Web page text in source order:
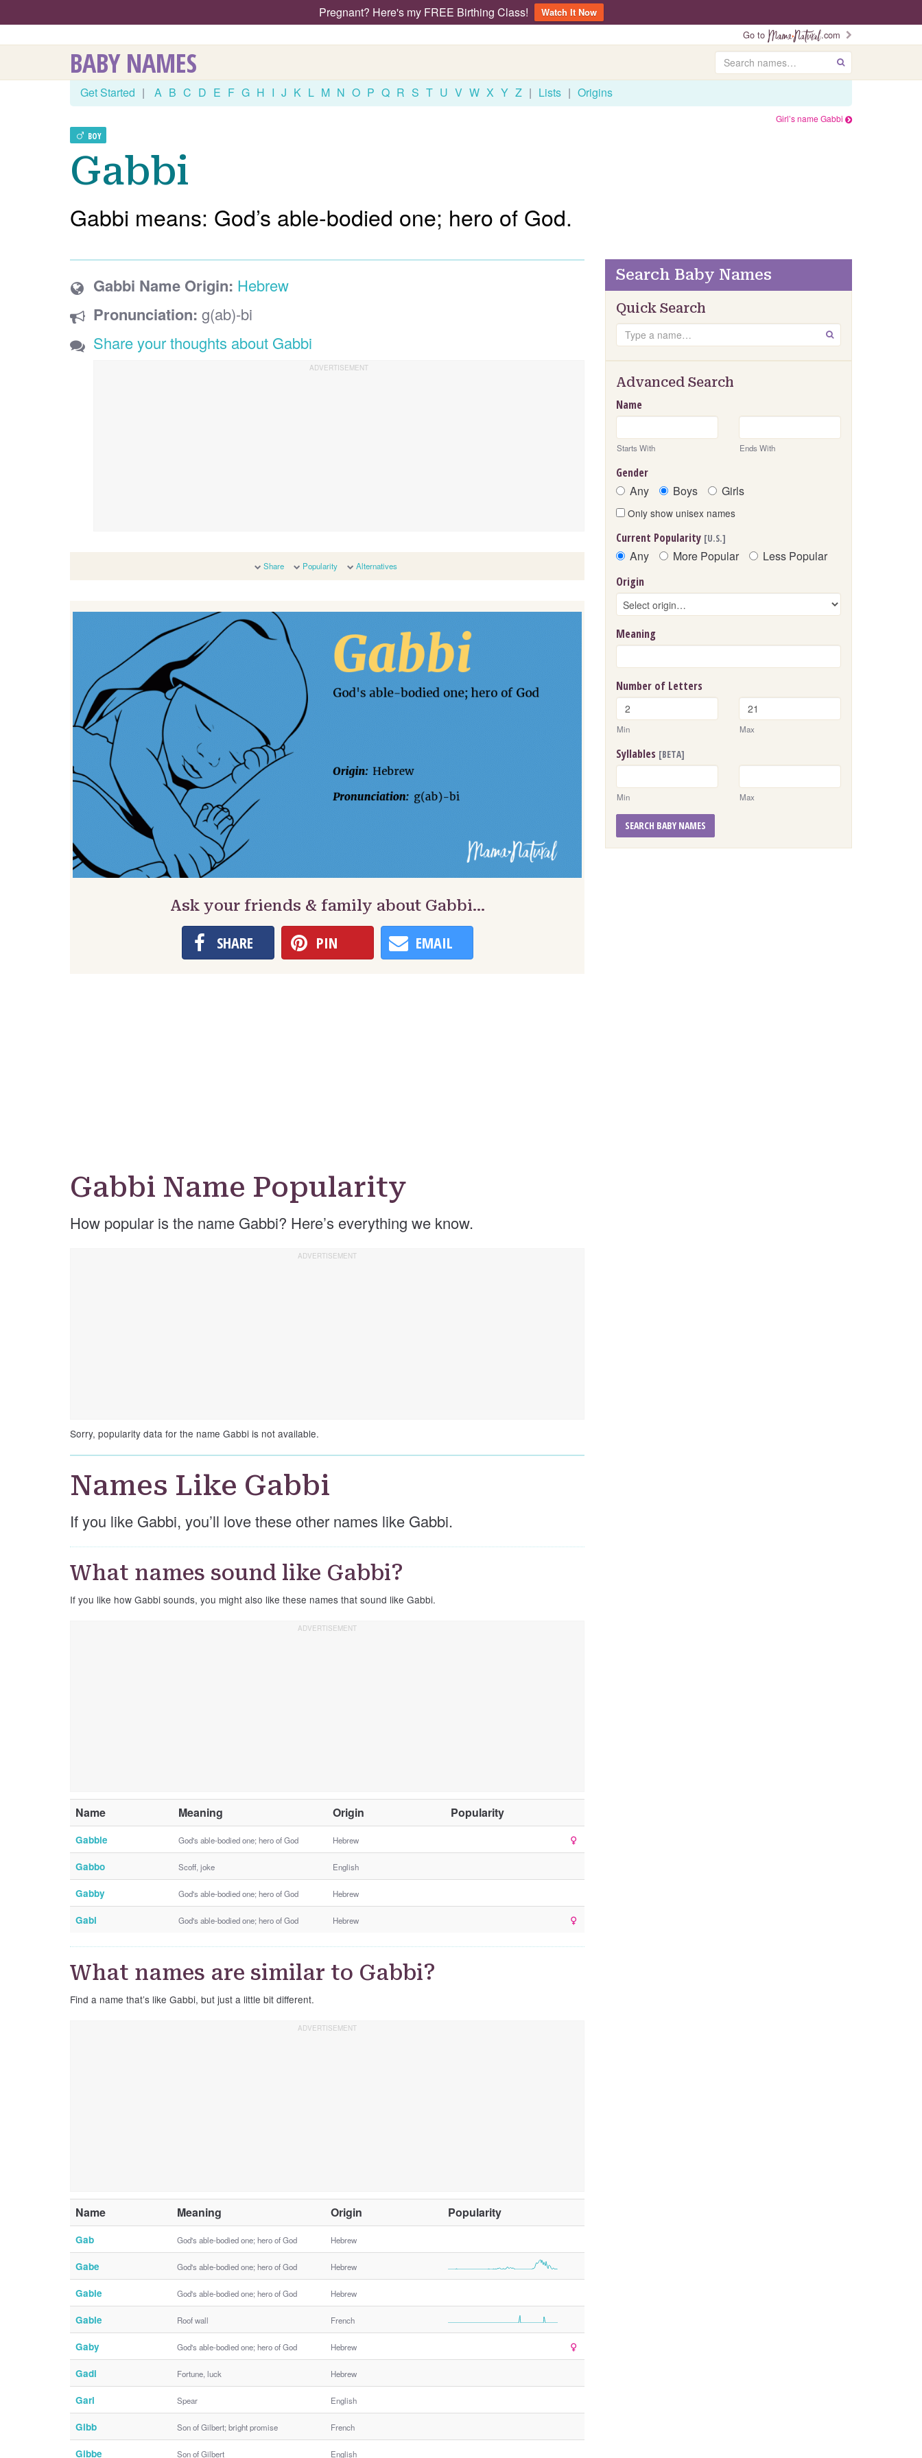
Pregnant? Here's my FREE Birthing Class!
Watch It Now
Go to
.com
BABY NAMES Search GO
Get Started | A B C D E F G H I J K L M N O P Q R S T U V W X Y Z | Lists | Origins
BOY
Girl’s name Gabbi
Gabbi
Gabbi means: God’s able-bodied one; hero of God.
Gabbi Name Origin: Hebrew
Pronunciation: g(ab)-bi
Share your thoughts about Gabbi
Share Popularity Alternatives
Ask your friends & family about Gabbi…
SHARE PIN EMAIL
Gabbi Name Popularity
How popular is the name Gabbi? Here’s everything we know.
Sorry, popularity data for the name Gabbi is not available.
Names Like Gabbi
If you like Gabbi, you’ll love these other names like Gabbi.
What names sound like Gabbi?
If you like how Gabbi sounds, you might also like these names that sound like Gabbi.
Name Meaning Origin Popularity
t
h
e
e
n
e
Gabbie God's able-bodied one; hero of God Hebrew
Gabbo Scoff, joke English
Gabby God's able-bodied one; hero of God Hebrew
Gabi God's able-bodied one; hero of God Hebrew
What names are similar to Gabbi?
Find a name that’s like Gabbi, but just a little bit different.
Name Meaning Origin Popularity
t
e
e
d
e
r
Gab God's able-bodied one; hero of God Hebrew
Gabe God's able-bodied one; hero of God Hebrew
Gabie God's able-bodied one; hero of God Hebrew
Gable Roof wall French
Gaby God's able-bodied one; hero of God Hebrew
Gadi Fortune, luck Hebrew
Gari Spear English
Gibb Son of Gilbert; bright promise French
Gibbe Son of Gilbert English
Search Baby Names
Quick Search
Search GO
Advanced Search
Name
Starts With Ends With
Gender
Any Boys Girls
Only show unisex names
Current Popularity [U.S.]
Any More Popular Less Popular
Origin
Meaning
Number of Letters
Min Max
Syllables [BETA]
Min Max
SEARCH BABY NAMES